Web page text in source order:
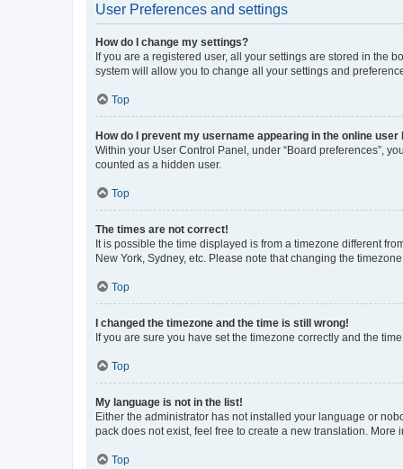
User Preferences and settings
How do I change my settings?
If you are a registered user, all your settings are stored in the
system will allow you to change all your settings and
Top
How do I prevent my username appearing in the online user
Within your User Control Panel, under “Board preferences”,
counted as a hidden user.
Top
The times are not correct!
It is possible the time displayed is from a timezone different
New York, Sydney, etc. Please note that changing the
Top
I changed the timezone and the time is still wrong!
If you are sure you have set the timezone correctly and the
Top
My language is not in the list!
Either the administrator has not installed your language or
pack does not exist, feel free to create a new translation.
Top